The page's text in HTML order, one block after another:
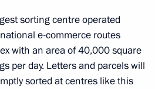
sorting centre operated
e-commerce routes
with an area of ​​40,000 square
per day. Letters and parcels will
sorted at centres like this